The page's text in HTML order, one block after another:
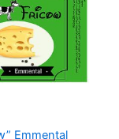
Emmental